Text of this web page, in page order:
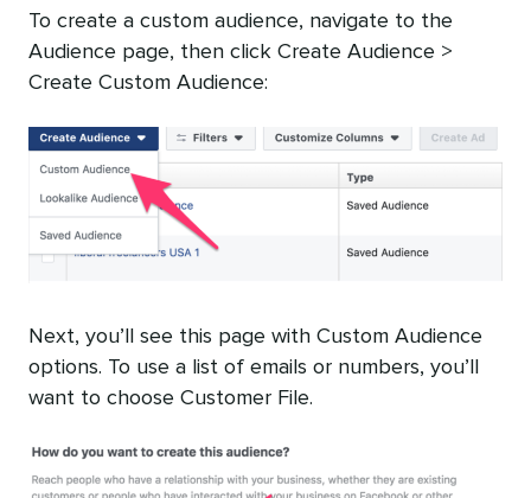
To create a custom audience, navigate to the
Audience page, then click Create Audience >
Create Custom Audience:
Next, you’ll see this page with Custom Audience
options. To use a list of emails or numbers, you’ll
want to choose Customer File.